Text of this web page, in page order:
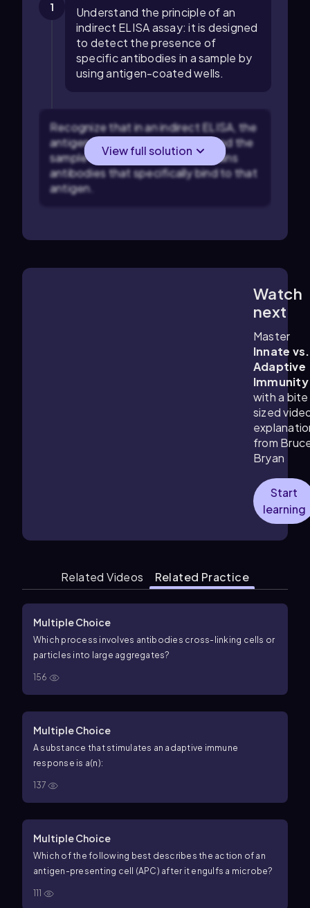
1
Understand the principle of an
indirect ELISA assay: it is designed
to detect the presence of
specific antibodies in a sample by
using antigen-coated wells.
Recognize that in an indirect ELISA, the
antigen is fixed to the surface, and the
sample is added to see if it contains
antibodies that specifically bind to that
antigen.
View full solution
Watch
next
Master
Innate vs.
Adaptive
Immunity
with a bite
sized
from
Bryan
Start
learning
Related Videos Related Practice
Multiple Choice
Which process involves antibodies cross-linking cells or
particles into large aggregates?
156
Multiple Choice
A substance that stimulates an adaptive immune
response is a(n):
137
Multiple Choice
Which of the following best describes the action of an
antigen-presenting cell (APC) after it engulfs a microbe?
111